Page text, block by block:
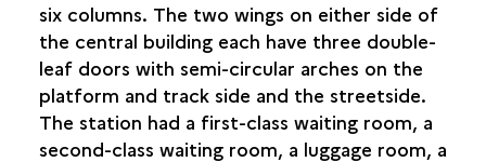
SAINT-JOSEPH
SAINT-LEU
SAINT-LOUIS
six columns. The two wings on either side of
the central building each have three double-
leaf doors with semi-circular arches on the
platform and track side and the streetside.
The station had a first-class waiting room, a
second-class waiting room, a luggage room, a